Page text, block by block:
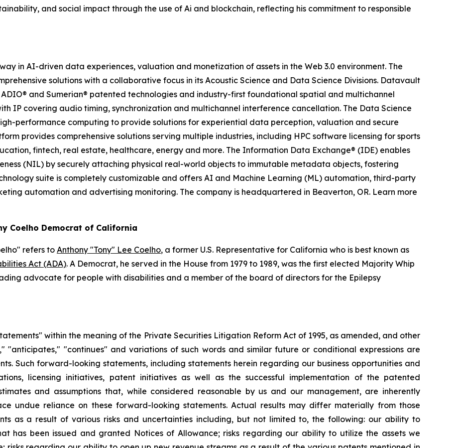
and social impact through the use of Ai and blockchain, reflecting his commitment to responsible
in AI-driven data experiences, valuation and monetization of assets in the Web 3.0 environment. The
solutions with a collaborative focus in its Acoustic Science and Data Science Divisions. Datavault
ADIO® and Sumerian® patented technologies and industry-first foundational spatial and multichannel
IP covering audio timing, synchronization and multichannel interference cancellation. The Data Science
performance computing to provide solutions for experiential data perception, valuation and secure
provides comprehensive solutions serving multiple industries, including HPC software licensing for sports
fintech, real estate, healthcare, energy and more. The Information Data Exchange® (IDE) enables
(NIL) by securely attaching physical real-world objects to immutable metadata objects, fostering
suite is completely customizable and offers AI and Machine Learning (ML) automation, third-party
automation and advertising monitoring. The company is headquartered in Beaverton, OR. Learn more
Coelho Democrat of California
refers toAnthony "Tony" Lee Coelho, a former U.S. Representative for California who is best known as
Act (ADA). A Democrat, he served in the House from 1979 to 1989, was the first elected Majority Whip
advocate for people with disabilities and a member of the board of directors for the Epilepsy
within the meaning of the Private Securities Litigation Reform Act of 1995, as amended, and other
"anticipates," "continues" and variations of such words and similar future or conditional expressions are
Such forward-looking statements, including statements herein regarding our business opportunities and
licensing initiatives, patent initiatives as well as the successful implementation of the patented
and assumptions that, while considered reasonable by us and our management, are inherently
undue reliance on these forward-looking statements. Actual results may differ materially from those
as a result of various risks and uncertainties including, but not limited to, the following: our ability to
has been issued and granted Notices of Allowance; risks regarding our ability to utilize the assets we